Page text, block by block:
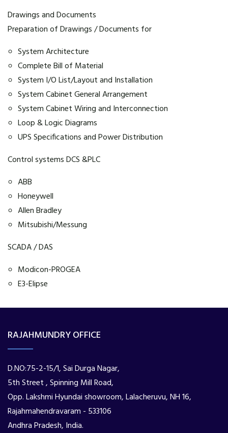
Drawings and Documents
Preparation of Drawings / Documents for
System Architecture
Complete Bill of Material
System I/O List/Layout and Installation
System Cabinet General Arrangement
System Cabinet Wiring and Interconnection
Loop & Logic Diagrams
UPS Specifications and Power Distribution
Control systems DCS &PLC
ABB
Honeywell
Allen Bradley
Mitsubishi/Messung
SCADA / DAS
Modicon-PROGEA
E3-Elipse
RAJAHMUNDRY OFFICE
D.NO:75-2-15/1, Sai Durga Nagar,
5th Street , Spinning Mill Road,
Opp. Lakshmi Hyundai showroom, Lalacheruvu, NH 16,
Rajahmahendravaram - 533106
Andhra Pradesh, India.